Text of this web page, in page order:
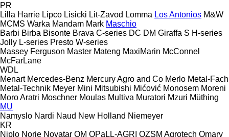
PR
Lilla Harrie Lipco Lisicki Lit-Zavod Lomma Los Antonios M&W
MCMS Warka Mandam Mark Maschio
Barbi Birba Bisonte Brava C-series DC DM Giraffa S H-series
Jolly L-series Presto W-series
Massey Ferguson Master Mateng MaxiMarin McConnel
McFarLane
WDL
Menart Mercedes-Benz Mercury Agro and Co Merlo Metal-Fach
Metal-Technik Meyer Mini Mitsubishi Mićović Monosem Moreni
Moro Aratri Moschner Moulas Multiva Muratori Mzuri Müthing
MU
Namyslo Nardi Naud New Holland Niemeyer
KR
Niplo Norje Novatar OM OPaLL-AGRI OZSM Agrotech Omarv